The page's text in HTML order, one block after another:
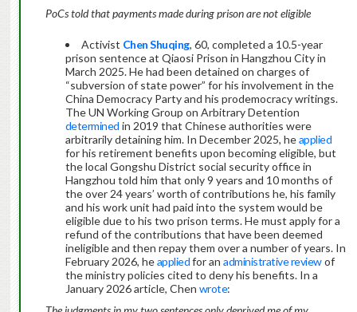
PoCs told that payments made during prison are not eligible
Activist Chen Shuqing, 60, completed a 10.5-year
prison sentence at Qiaosi Prison in Hangzhou City in
March 2025. He had been detained on charges of
“subversion of state power” for his involvement in the
China Democracy Party and his prodemocracy writings.
The UN Working Group on Arbitrary Detention
determined in 2019 that Chinese authorities were
arbitrarily detaining him. In December 2025, heapplied
for his retirement benefits upon becoming eligible, but
the local Gongshu District social security office in
Hangzhou told him that only 9 years and 10 months of
the over 24 years’ worth of contributions he, his family
and his work unit had paid into the system would be
eligible due to his two prison terms. He must apply for a
refund of the contributions that have been deemed
ineligible and then repay them over a number of years. In
February 2026, heappliedfor anadministrative reviewof
the ministry policies cited to deny his benefits. In a
January 2026 article, Chen wrote: